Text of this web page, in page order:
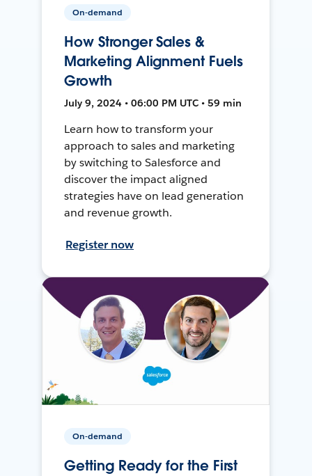
On-demand
How Stronger Sales &
Marketing Alignment Fuels
Growth
July 9, 2024 • 06:00 PM UTC • 59 min
Learn how to transform your
approach to sales and marketing
by switching to Salesforce and
discover the impact aligned
strategies have on lead generation
and revenue growth.
Register now
On-demand
Getting Ready for the First